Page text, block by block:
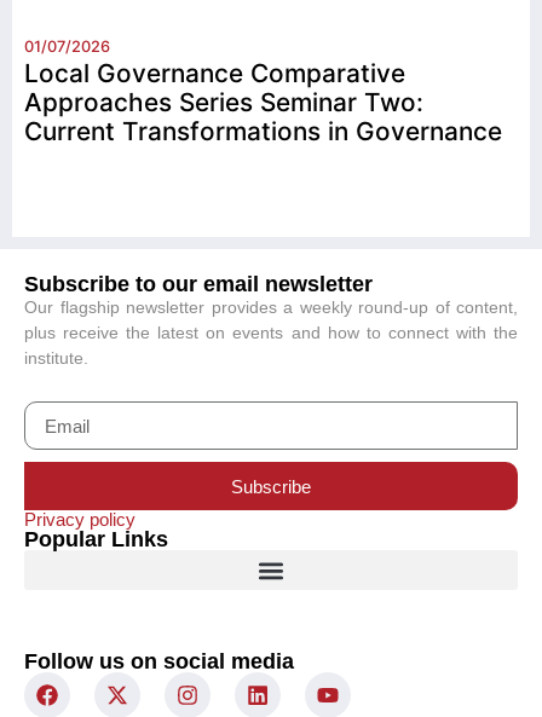
01/07/2026
Local Governance Comparative
Approaches Series Seminar Two:
Current Transformations in Governance
Subscribe to our email newsletter
Our flagship newsletter provides a weekly round-up of content,
plus receive the latest on events and how to connect with the
institute.
Subscribe
Privacy policy
Popular Links
Follow us on social media